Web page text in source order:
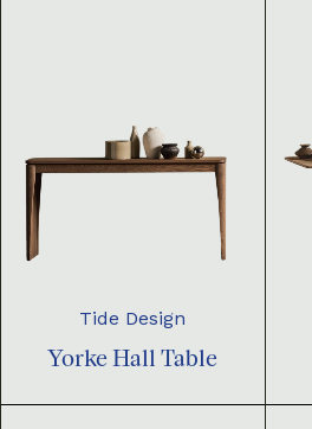
Tide Design
Yorke Hall Table